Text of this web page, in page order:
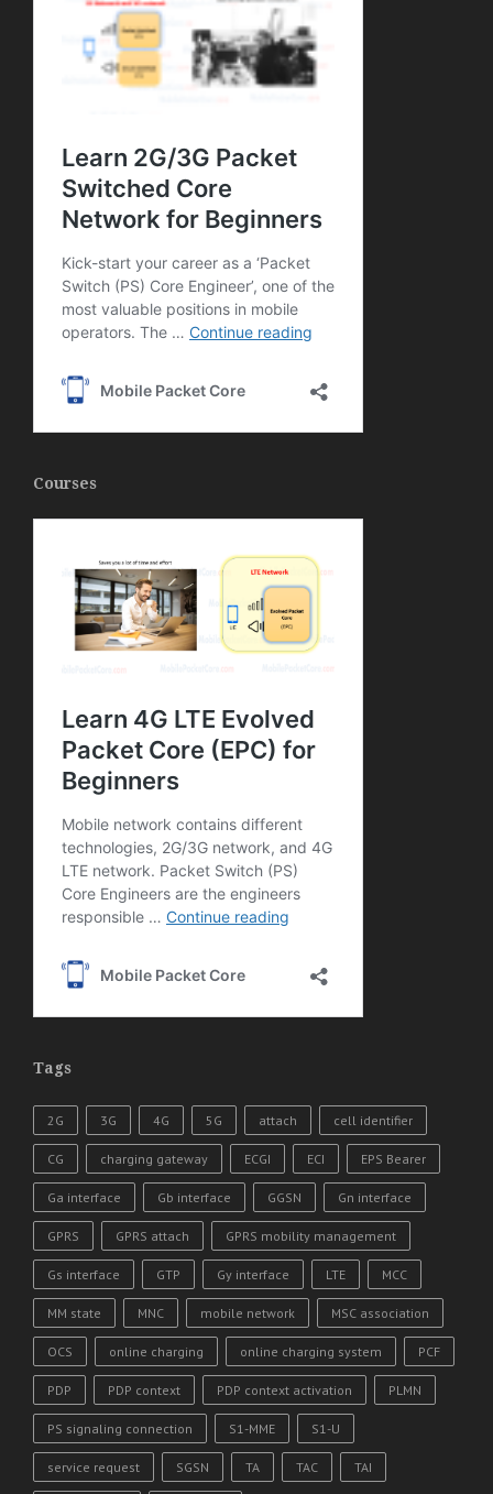
Courses
Tags
2G 3G 4G 5G attach cell identifier
CG charging gateway ECGI ECI EPS Bearer
Ga interface Gb interface GGSN Gn interface
GPRS GPRS attach GPRS mobility management
Gs interface GTP Gy interface LTE MCC
MM state MNC mobile network MSC association
OCS online charging online charging system PCF
PDP PDP context PDP context activation PLMN
PS signaling connection S1-MME S1-U
service request SGSN TA TAC TAI